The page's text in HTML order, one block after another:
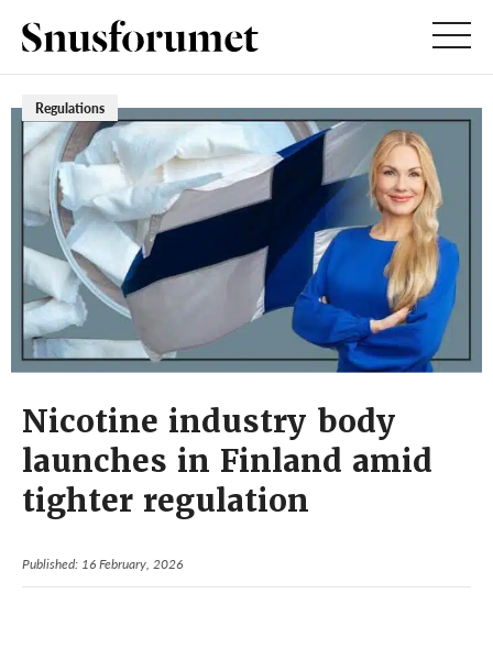
Regulations
Nicotine industry body
launches in Finland amid
tighter regulation
Published: 16 February, 2026